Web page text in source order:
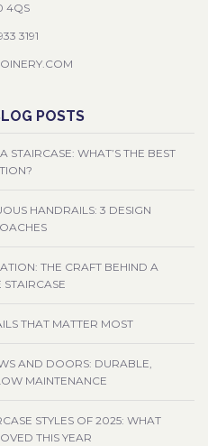
4QS
3191
POSTS
STAIRCASE: WHAT’S THE BEST
HANDRAILS: 3 DESIGN
THE CRAFT BEHIND A
STAIRCASE
THAT MATTER MOST
AND DOORS: DURABLE,
MAINTENANCE
STYLES OF 2025: WHAT
THIS YEAR